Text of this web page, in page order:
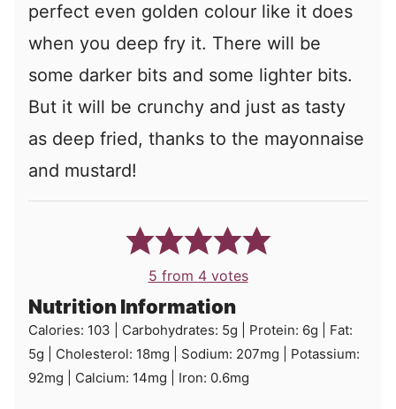
perfect even golden colour like it does
when you deep fry it. There will be
some darker bits and some lighter bits.
But it will be crunchy and just as tasty
as deep fried, thanks to the mayonnaise
and mustard!
5 from 4votes
Nutrition Information
Calories: 103 Carbohydrates: 5g Protein: 6g
Fat:
5g Cholesterol: 18mg Sodium: 207mg
Potassium:
92mg Calcium: 14mg Iron: 0.6mg